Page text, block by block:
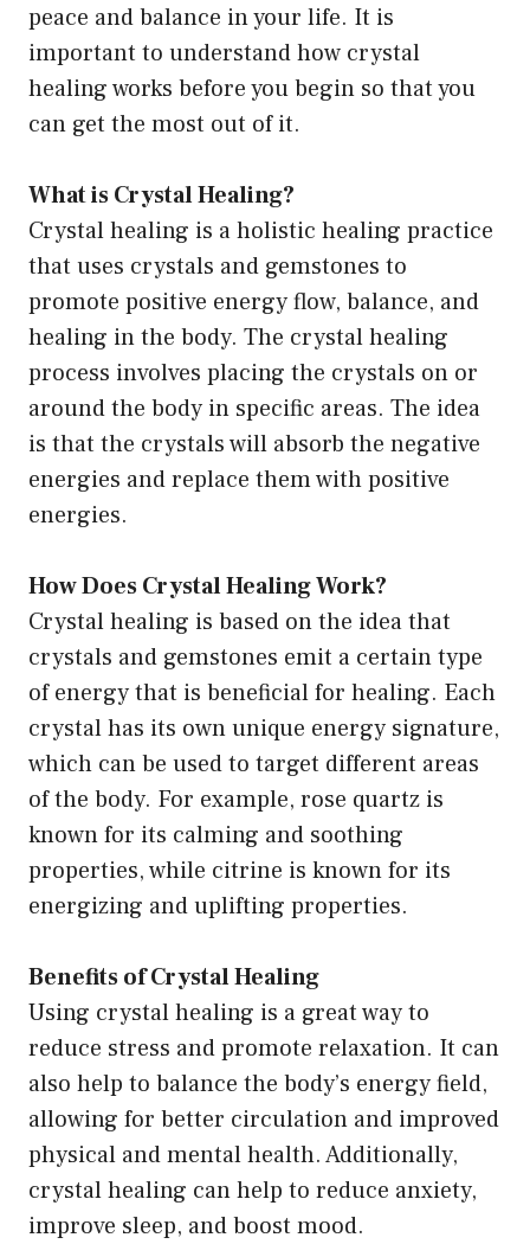
peace and balance in your life. It is
important to understand how crystal
healing works before you begin so that you
can get the most out of it.
What is Crystal Healing?
Crystal healing is a holistic healing practice
that uses crystals and gemstones to
promote positive energy flow, balance, and
healing in the body. The crystal healing
process involves placing the crystals on or
around the body in specific areas. The idea
is that the crystals will absorb the negative
energies and replace them with positive
energies.
How Does Crystal Healing Work?
Crystal healing is based on the idea that
crystals and gemstones emit a certain type
of energy that is beneficial for healing. Each
crystal has its own unique energy signature,
which can be used to target different areas
of the body. For example, rose quartz is
known for its calming and soothing
properties, while citrine is known for its
energizing and uplifting properties.
Benefits of Crystal Healing
Using crystal healing is a great way to
reduce stress and promote relaxation. It can
also help to balance the body’s energy field,
allowing for better circulation and improved
physical and mental health. Additionally,
crystal healing can help to reduce anxiety,
improve sleep, and boost mood.